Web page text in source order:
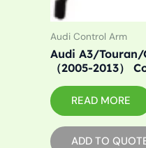
Audi Control Arm
Audi A3/
（2005-2013）
READ MORE
ADD TO